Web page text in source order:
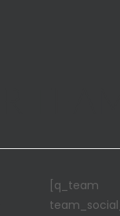
[q_team